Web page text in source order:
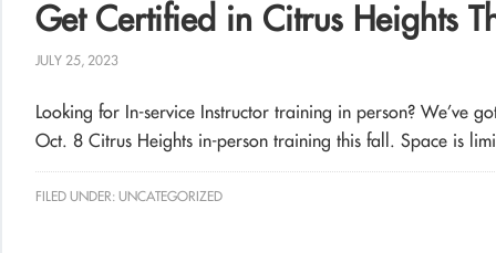
Get Certified in Citrus Heights
JULY 25, 2023
Looking for In-service Instructor training in person? We’ve
Oct. 8 Citrus Heights in-person training this fall. Space is
FILED UNDER: UNCATEGORIZED